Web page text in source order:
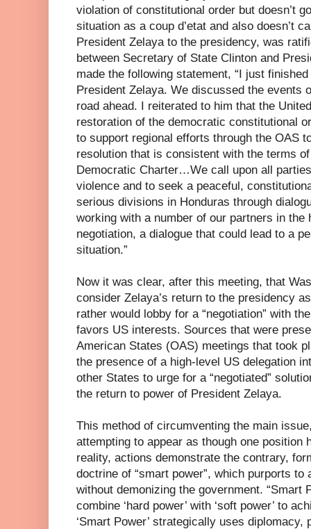
violation of constitutional order but doesn’t
situation as a coup d’etat and also doesn’t
President Zelaya to the presidency, was
between Secretary of State Clinton and
made the following statement, “I just
President Zelaya. We discussed the events
road ahead. I reiterated to him that the
restoration of the democratic constitutional
to support regional efforts through the OAS
resolution that is consistent with the terms
Democratic Charter…We call upon all
violence and to seek a peaceful,
serious divisions in Honduras through
working with a number of our partners in the
negotiation, a dialogue that could lead to a
situation.”
Now it was clear, after this meeting, that
consider Zelaya’s return to the presidency
rather would lobby for a “negotiation” with
favors US interests. Sources that were
American States (OAS) meetings that took
the presence of a high-level US delegation
other States to urge for a “negotiated”
the return to power of President Zelaya.
This method of circumventing the main
attempting to appear as though one position
reality, actions demonstrate the contrary,
doctrine of “smart power”, which purports
without demonizing the government. “Smart
combine ‘hard power’ with ‘soft power’ to
‘Smart Power’ strategically uses